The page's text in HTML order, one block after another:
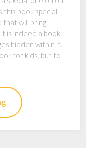
book special
that will bring
is indeed a book
hidden within it.
for kids, but to